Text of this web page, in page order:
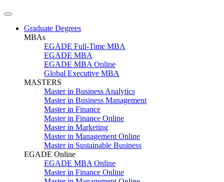
Graduate Degrees
MBAs
EGADE Full-Time MBA
EGADE MBA
EGADE MBA Online
Global Executive MBA
MASTERS
Master in Business Analytics
Master in Business Management
Master in Finance
Master in Finance Online
Master in Marketing
Master in Management Online
Master in Sustainable Business
EGADE Online
EGADE MBA Online
Master in Finance Online